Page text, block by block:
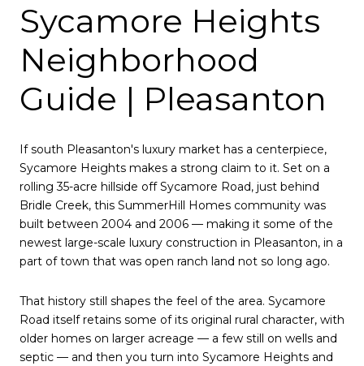
Sycamore Heights
Neighborhood
Guide | Pleasanton
If south Pleasanton's luxury market has a centerpiece,
Sycamore Heights makes a strong claim to it. Set on a
rolling 35-acre hillside off Sycamore Road, just behind
Bridle Creek, this SummerHill Homes community was
built between 2004 and 2006 — making it some of the
newest large-scale luxury construction in Pleasanton, in a
part of town that was open ranch land not so long ago.
That history still shapes the feel of the area. Sycamore
Road itself retains some of its original rural character, with
older homes on larger acreage — a few still on wells and
septic — and then you turn into Sycamore Heights and